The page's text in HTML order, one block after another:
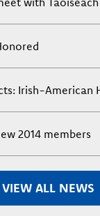
Irish-American
2014 members
VIEW ALL NEWS